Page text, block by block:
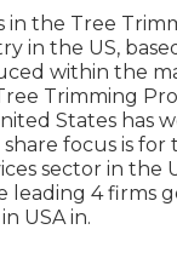
in the Tree
in the US,
within the
Trimming
States has
share focus is for
sector in the
leading 4 firms
USA in.